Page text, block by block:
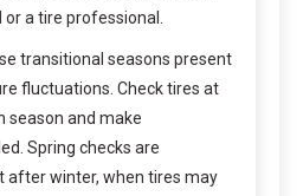
or a tire professional.
transitional seasons present
fluctuations. Check tires at
season and make
Spring checks are
after winter, when tires may